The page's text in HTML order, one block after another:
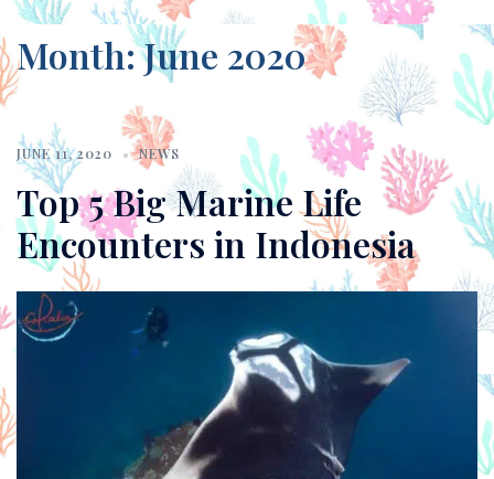
Month:June 2020
JUNE 11, 2020 NEWS
Top 5 Big Marine Life
Encounters in Indonesia